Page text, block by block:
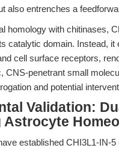
also entrenches a
homology with chitinases,
catalytic domain. Instead,
cell surface receptors,
CNS-penetrant small
and potential
Validation:
Astrocyte
established CHI3L1-IN-